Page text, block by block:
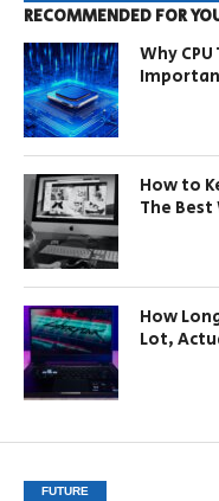
RECOMMENDED FOR
Why
How to
The
How
Lot,
FUTURE